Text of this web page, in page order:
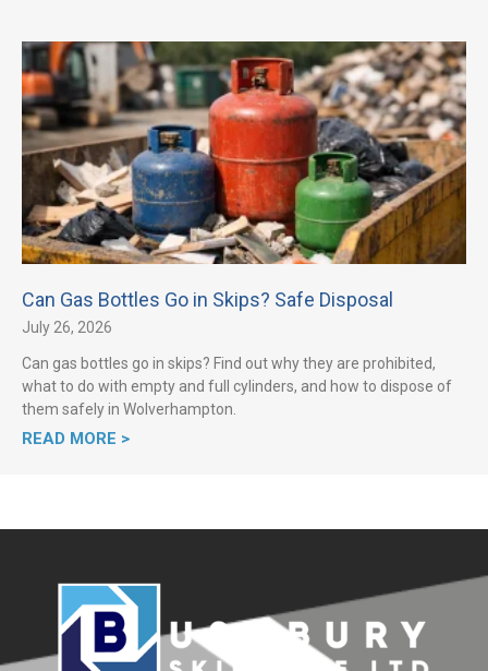
Can Gas Bottles Go in Skips? Safe Disposal
July 26, 2026
Can gas bottles go in skips? Find out why they are prohibited,
what to do with empty and full cylinders, and how to dispose of
them safely in Wolverhampton.
READ MORE >